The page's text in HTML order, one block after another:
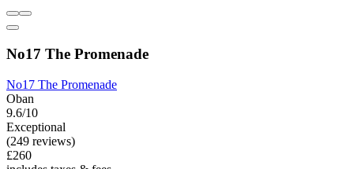
No17 The Promenade
No17 The Promenade
Oban
9.6/10
Exceptional
(249 reviews)
£260